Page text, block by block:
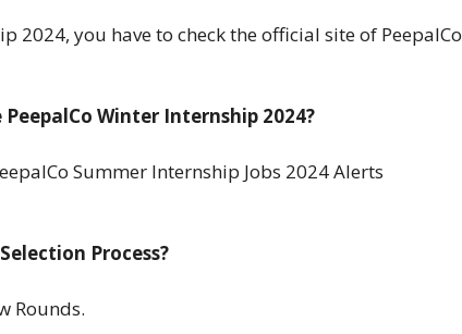
2024, you have to check the official site of PeepalCo
Winter Internship 2024?
Summer Internship Jobs 2024 Alerts
Process?
Rounds.